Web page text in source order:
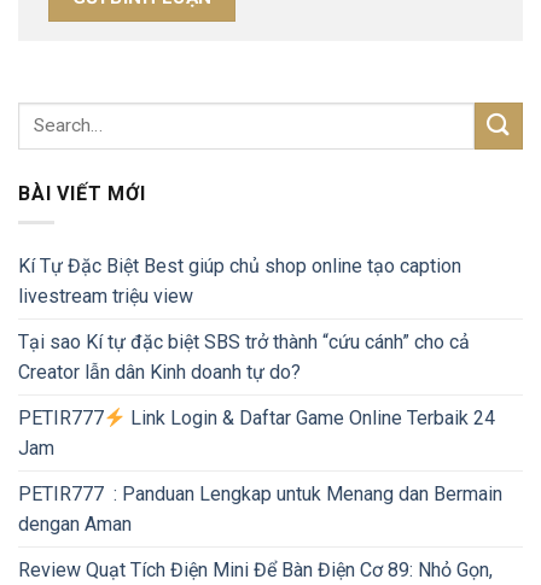
BÀI VIẾT MỚI
Kí Tự Đặc Biệt Best giúp chủ shop online tạo caption
livestream triệu view
Tại sao Kí tự đặc biệt SBS trở thành “cứu cánh” cho cả
Creator lẫn dân Kinh doanh tự do?
PETIR777
Link Login & Daftar Game Online Terbaik 24
Jam
PETIR777 : Panduan Lengkap untuk Menang dan Bermain
dengan Aman
Review Quạt Tích Điện Mini Để Bàn Điện Cơ 89: Nhỏ Gọn,